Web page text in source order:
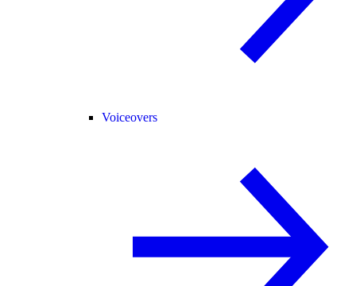
Voiceovers